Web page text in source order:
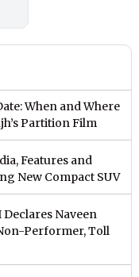
When and Where
Partition Film
Features and
New Compact SUV
Naveen
Performer, Toll